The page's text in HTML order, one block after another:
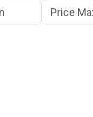
Max Price